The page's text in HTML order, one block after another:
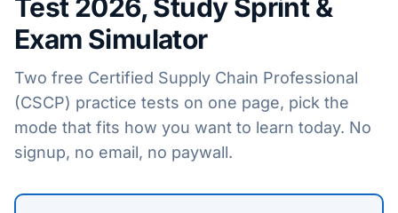
Test2026, Study Sprint &
Exam Simulator
Two free Certified Supply Chain Professional
(CSCP) practice tests on one page, pick the
mode that fits how you want to learn today. No
signup, no email, no paywall.
Choose a practice mode